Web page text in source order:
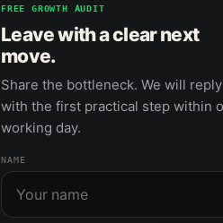
FREE GROWTH AUDIT
Leave with a clear next
move.
Share the bottleneck. We will reply
with the first practical step within
working day.
NAME